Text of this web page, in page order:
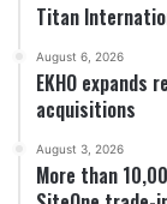
Titan
August 6, 2026
EKHO
acquisitions
August 3, 2026
More than